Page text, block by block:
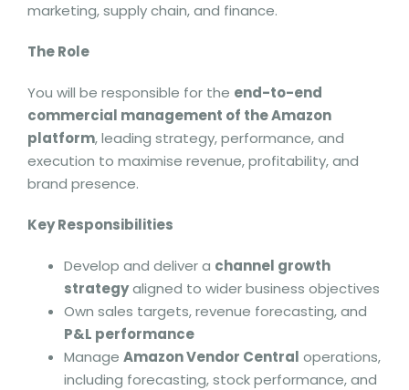
marketing, supply chain, and finance.
The Role
You will be responsible for the end-to-end
commercial management of the Amazon
platform, leading strategy, performance, and
execution to maximise revenue, profitability, and
brand presence.
Key Responsibilities
Develop and deliver a channel growth
strategyaligned to wider business objectives
Own sales targets, revenue forecasting, and
P&L performance
Manage Amazon Vendor Central operations,
including forecasting, stock performance, and